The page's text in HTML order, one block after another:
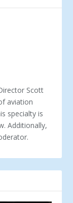
Scott
aviation
specialty is
Additionally,